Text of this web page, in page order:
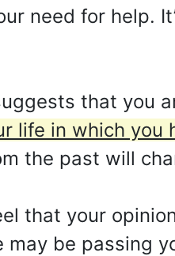
need for help.
that you
life in which
the past will
that your
be passing